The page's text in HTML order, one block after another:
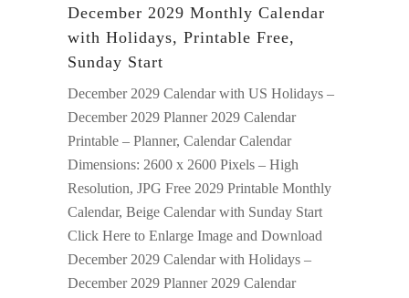
December 2029 Monthly Calendar
with Holidays, Printable Free,
Sunday Start
December 2029 Calendar with US Holidays –
December 2029 Planner 2029 Calendar
Printable – Planner, Calendar Calendar
Dimensions: 2600 x 2600 Pixels – High
Resolution, JPG Free 2029 Printable Monthly
Calendar, Beige Calendar with Sunday Start
Click Here to Enlarge Image and Download
December 2029 Calendar with Holidays –
December 2029 Planner 2029 Calendar